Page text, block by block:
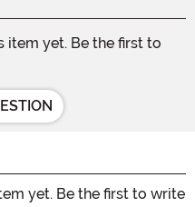
item yet. Be the first to
yet. Be the first to write